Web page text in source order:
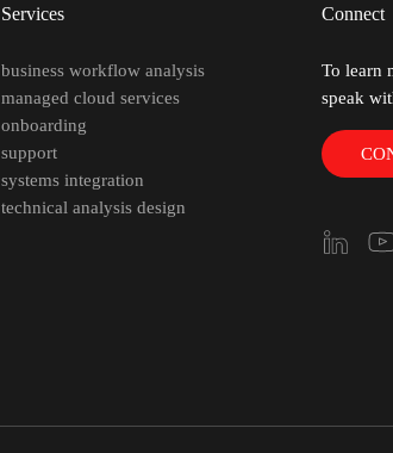
Services
business workflow analysis
managed cloud services
onboarding
support
systems integration
technical analysis design
Connect
To learn
speak